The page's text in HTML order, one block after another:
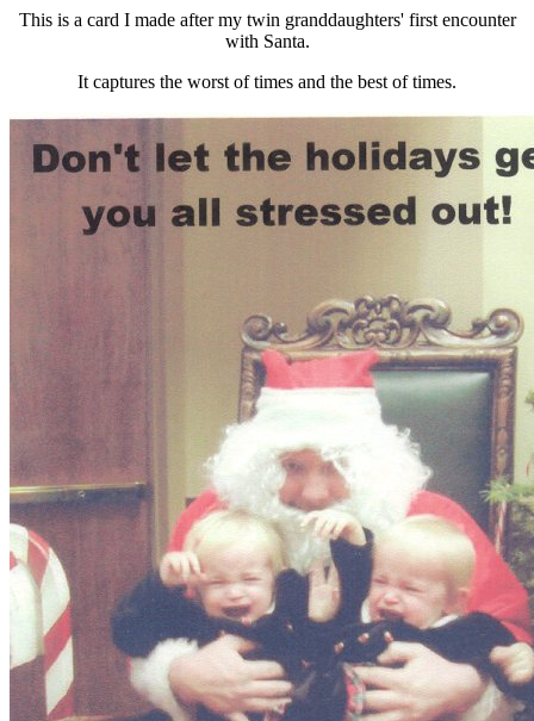
This is a card I made after my twin granddaughters' first encounter
with Santa.
It captures the worst of times and the best of times.